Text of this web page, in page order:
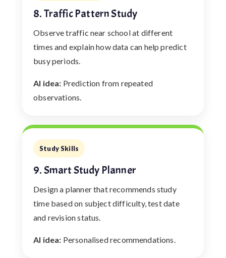
8. Traffic Pattern Study
Observe traffic near school at different
times and explain how data can help predict
busy periods.
AI idea: Prediction from repeated
observations.
Study Skills
9. Smart Study Planner
Design a planner that recommends study
time based on subject difficulty, test date
and revision status.
AI idea: Personalised recommendations.